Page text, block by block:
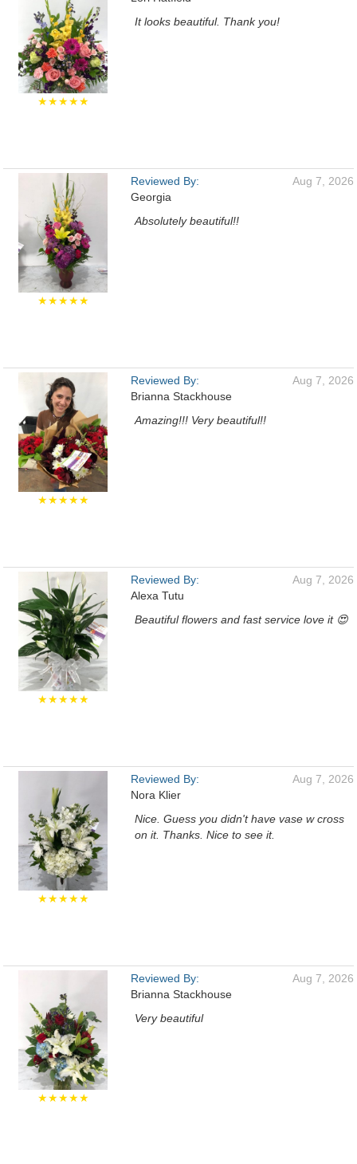
★★★★★
It looks beautiful. Thank you!
★★★★★
Reviewed By:
Georgia
Aug 7, 2026
Absolutely beautiful!!
★★★★★
Reviewed By:
Brianna Stackhouse
Aug 7, 2026
Amazing!!! Very beautiful!!
★★★★★
Reviewed By:
Alexa Tutu
Aug 7, 2026
Beautiful flowers and fast service love it 😍
★★★★★
Reviewed By:
Nora Klier
Aug 7, 2026
Nice. Guess you didn't have vase w cross
on it. Thanks. Nice to see it.
★★★★★
Reviewed By:
Brianna Stackhouse
Aug 7, 2026
Very beautiful